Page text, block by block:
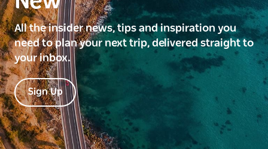
All the insider news, tips and inspiration you
need to plan your next trip, delivered straight to
your inbox.
Sign Up